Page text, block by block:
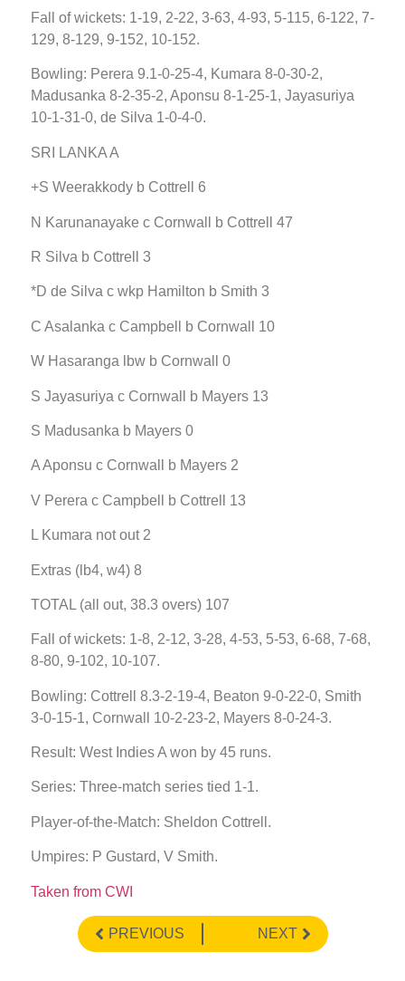
Fall of wickets: 1-19, 2-22, 3-63, 4-93, 5-115, 6-122, 7-
129, 8-129, 9-152, 10-152.
Bowling: Perera 9.1-0-25-4, Kumara 8-0-30-2,
Madusanka 8-2-35-2, Aponsu 8-1-25-1, Jayasuriya
10-1-31-0, de Silva 1-0-4-0.
SRI LANKA A
+S Weerakkody b Cottrell 6
N Karunanayake c Cornwall b Cottrell 47
R Silva b Cottrell 3
*D de Silva c wkp Hamilton b Smith 3
C Asalanka c Campbell b Cornwall 10
W Hasaranga lbw b Cornwall 0
S Jayasuriya c Cornwall b Mayers 13
S Madusanka b Mayers 0
A Aponsu c Cornwall b Mayers 2
V Perera c Campbell b Cottrell 13
L Kumara not out 2
Extras (lb4, w4) 8
TOTAL (all out, 38.3 overs) 107
Fall of wickets: 1-8, 2-12, 3-28, 4-53, 5-53, 6-68, 7-68,
8-80, 9-102, 10-107.
Bowling: Cottrell 8.3-2-19-4, Beaton 9-0-22-0, Smith
3-0-15-1, Cornwall 10-2-23-2, Mayers 8-0-24-3.
Result: West Indies A won by 45 runs.
Series: Three-match series tied 1-1.
Player-of-the-Match: Sheldon Cottrell.
Umpires: P Gustard, V Smith.
Taken from CWI
PREVIOUS NEXT